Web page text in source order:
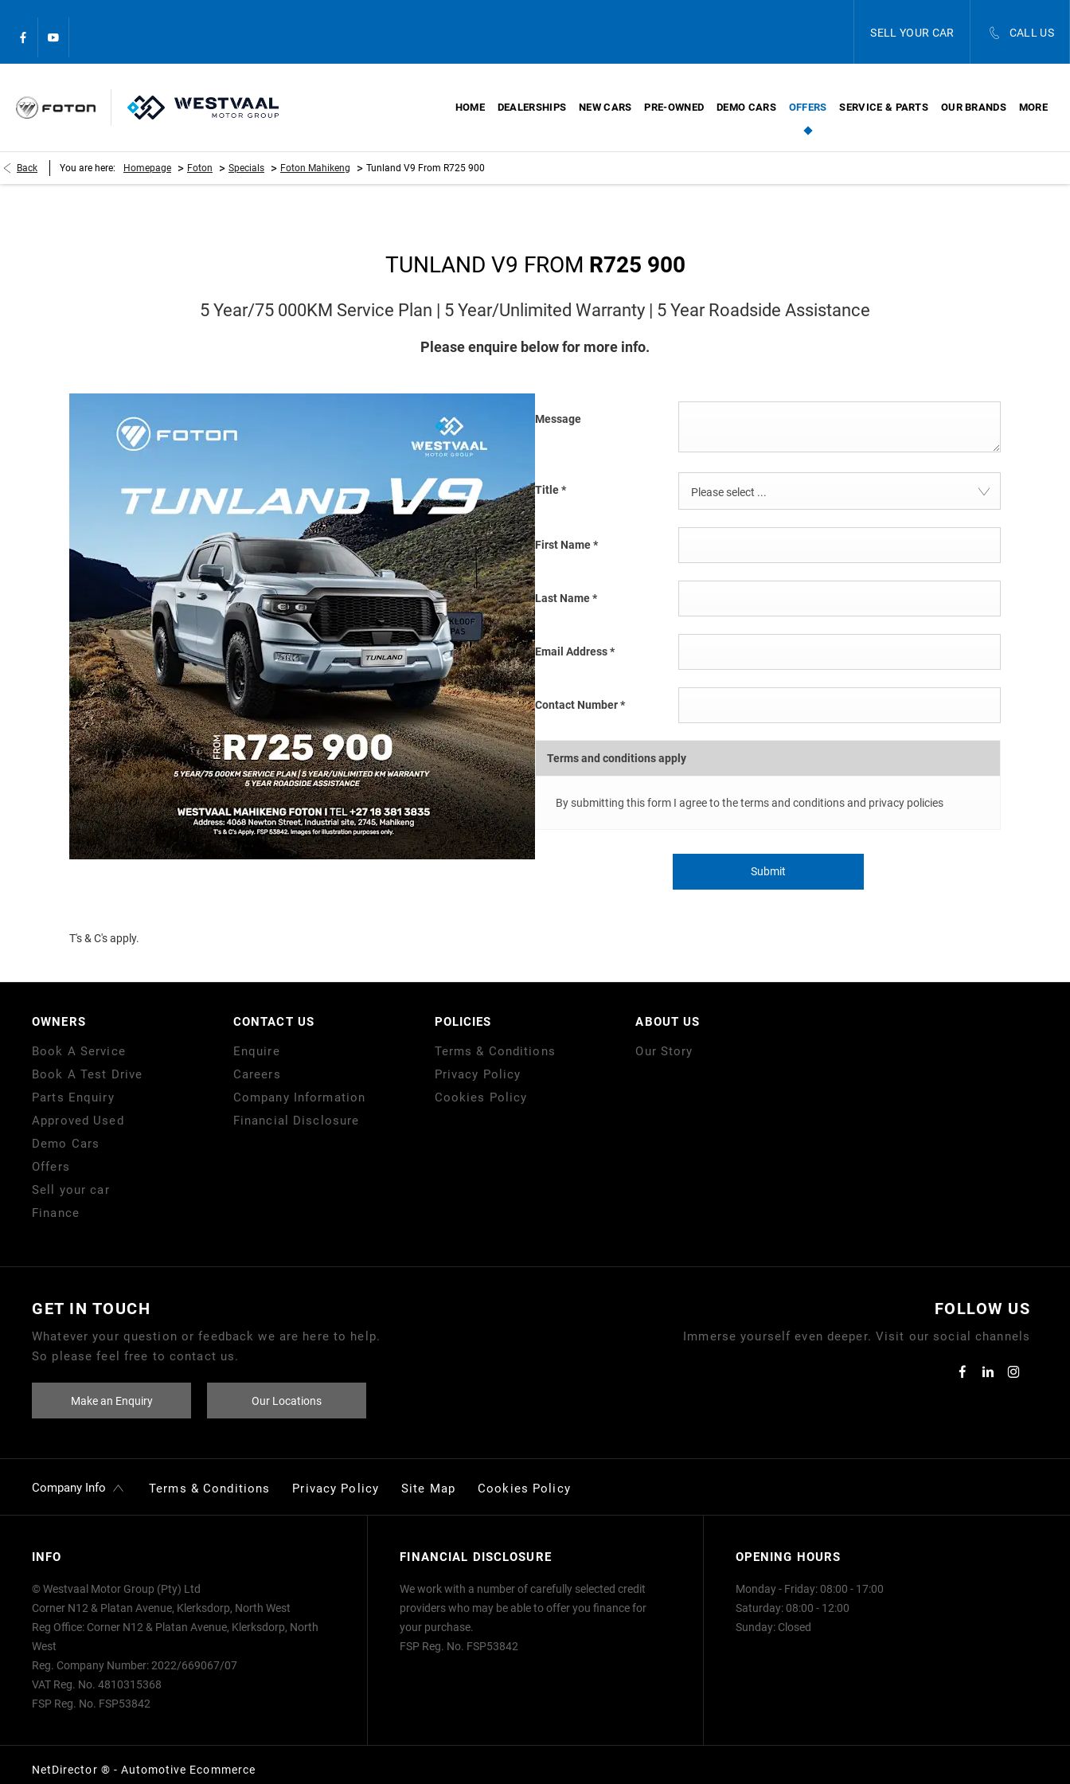
CALL US
SELL YOUR CAR
HOME DEALERSHIPS NEW CARS PRE-OWNED DEMO CARS OFFERS SERVICE & PARTS OUR BRANDS MORE
Back You are here: Homepage > Foton > Specials > Foton Mahikeng > Tunland V9 From R725 900
TUNLAND V9 FROM R725 900
5 Year/75 000KM Service Plan | 5 Year/Unlimited Warranty | 5 Year Roadside Assistance
Please enquire below for more info.
Message
Title* Please select ...
First Name*
Last Name*
Email Address*
Contact Number*
Terms and conditions apply
By submitting this form I agree to the terms and conditions and privacy policies
Submit
T's & C's apply.
OWNERS
Book A Service
Book A Test Drive
Parts Enquiry
Approved Used
Demo Cars
Offers
Sell your car
Finance
CONTACT US
Enquire
Careers
Company Information
Financial Disclosure
POLICIES
Terms & Conditions
Privacy Policy
Cookies Policy
ABOUT US
Our Story
GET IN TOUCH
Whatever your question or feedback we are here to help.
So please feel free to contact us.
Make an Enquiry Our Locations
FOLLOW US
Immerse yourself even deeper. Visit our social channels
Company Info Terms & Conditions Privacy Policy Site Map Cookies Policy
INFO
© Westvaal Motor Group (Pty) Ltd
Corner N12 & Platan Avenue, Klerksdorp, North West
Reg Office: Corner N12 & Platan Avenue, Klerksdorp, North
West
Reg. Company Number:2022/669067/07
VAT Reg. No. 4810315368
FSP Reg. No. FSP53842
FINANCIAL DISCLOSURE
We work with a number of carefully selected credit
providers who may be able to offer you finance for
your purchase.
FSP Reg. No. FSP53842
OPENING HOURS
Monday - Friday: 08:00 - 17:00
Saturday: 08:00 - 12:00
Sunday: Closed
NetDirector ® - Automotive Ecommerce